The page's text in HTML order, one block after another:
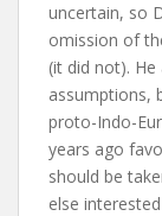
uncertain, so
omission of
(it did not).
assumptions,
proto-Indo-
years ago
should be
else